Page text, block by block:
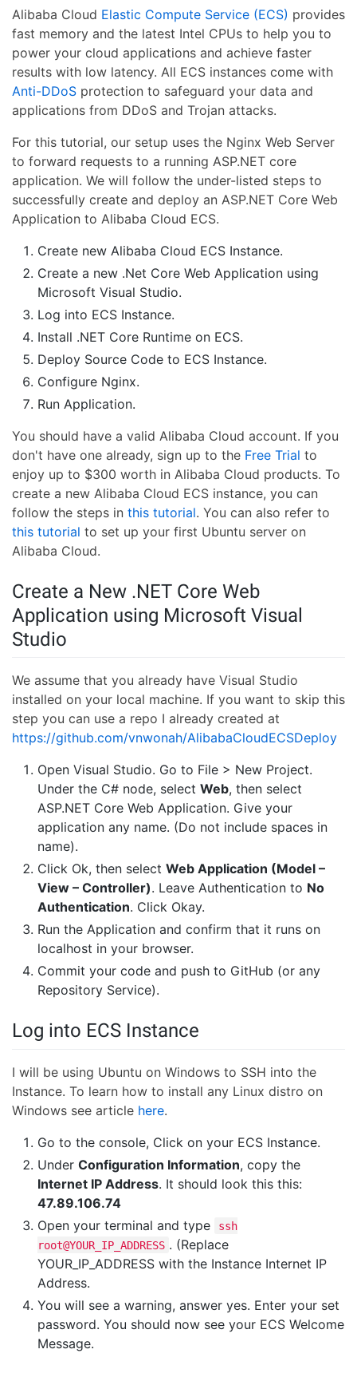
Alibaba Cloud Elastic Compute Service (ECS) provides
fast memory and the latest Intel CPUs to help you to
power your cloud applications and achieve faster
results with low latency. All ECS instances come with
Anti-DDoS protection to safeguard your data and
applications from DDoS and Trojan attacks.
For this tutorial, our setup uses the Nginx Web Server
to forward requests to a running ASP.NET core
application. We will follow the under-listed steps to
successfully create and deploy an ASP.NET Core Web
Application to Alibaba Cloud ECS.
Create new Alibaba Cloud ECS Instance.
Create a new .Net Core Web Application using
Microsoft Visual Studio.
Log into ECS Instance.
Install .NET Core Runtime on ECS.
Deploy Source Code to ECS Instance.
Configure Nginx.
Run Application.
You should have a valid Alibaba Cloud account. If you
don't have one already, sign up to the Free Trial to
enjoy up to $300 worth in Alibaba Cloud products. To
create a new Alibaba Cloud ECS instance, you can
follow the steps in this tutorial. You can also refer to
this tutorial to set up your first Ubuntu server on
Alibaba Cloud.
Create a New .NET Core Web
Application using Microsoft Visual
Studio
We assume that you already have Visual Studio
installed on your local machine. If you want to skip this
step you can use a repo I already created at
https://github.com/vnwonah/AlibabaCloudECSDeploy
Open Visual Studio. Go to File > New Project.
Under the C# node, select Web, then select
ASP.NET Core Web Application. Give your
application any name. (Do not include spaces in
name).
Click Ok, then select Web Application (Model –
View – Controller). Leave Authentication to No
Authentication. Click Okay.
Run the Application and confirm that it runs on
localhost in your browser.
Commit your code and push to GitHub (or any
Repository Service).
Log into ECS Instance
I will be using Ubuntu on Windows to SSH into the
Instance. To learn how to install any Linux distro on
Windows see article here.
Go to the console, Click on your ECS Instance.
Under Configuration Information, copy the
Internet IP Address. It should look this this:
47.89.106.74
Open your terminal and type
ssh
root@YOUR_IP_ADDRESS . (Replace
YOUR_IP_ADDRESS with the Instance Internet IP
Address.
You will see a warning, answer yes. Enter your set
password. You should now see your ECS Welcome
Message.